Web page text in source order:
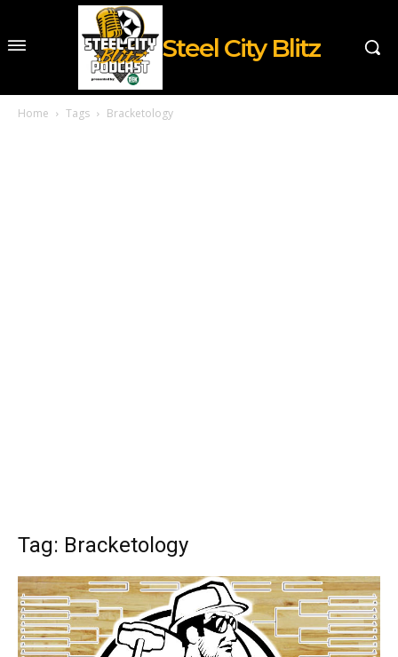
Steel City Blitz
Home Tags Bracketology
Tag: Bracketology